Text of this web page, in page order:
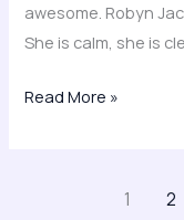
awesome. Robyn
She is calm, she is
Read More »
1 2